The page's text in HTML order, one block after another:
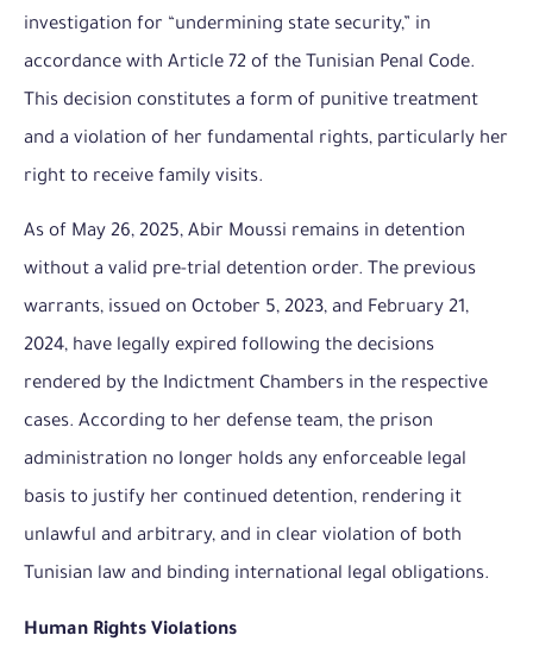
investigation for “undermining state security,” in
accordance with Article 72 of the Tunisian Penal Code.
This decision constitutes a form of punitive treatment
and a violation of her fundamental rights, particularly her
right to receive family visits.
As of May 26, 2025, Abir Moussi remains in detention
without a valid pre-trial detention order. The previous
warrants, issued on October 5, 2023, and February 21,
2024, have legally expired following the decisions
rendered by the Indictment Chambers in the respective
cases. According to her defense team, the prison
administration no longer holds any enforceable legal
basis to justify her continued detention, rendering it
unlawful and arbitrary, and in clear violation of both
Tunisian law and binding international legal obligations.
Human Rights Violations